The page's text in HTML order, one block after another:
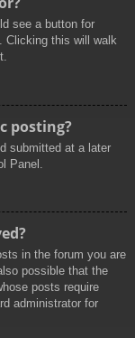
see a button for
Clicking this will walk
posting?
submitted at a later
Panel.
in the forum you are
possible that the
posts require
administrator for